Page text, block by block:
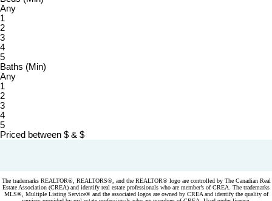
Any
1
2
3
4
5
Baths (Min)
Any
1
2
3
4
5
Priced between $ & $
The trademarks REALTOR®, REALTORS®, and the REALTOR® logo are controlled by The Canadian Real
Estate Association (CREA) and identify real estate professionals who are member’s of CREA. The trademarks
MLS®, Multiple Listing Service® and the associated logos are owned by CREA and identify the quality of